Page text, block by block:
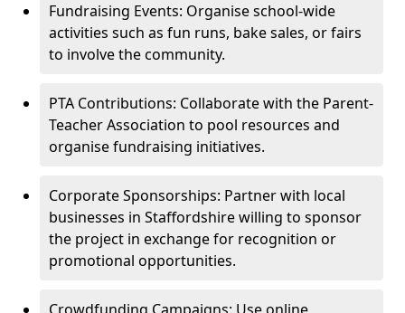
Fundraising Events: Organise school-wide
activities such as fun runs, bake sales, or fairs
to involve the community.
PTA Contributions: Collaborate with the Parent-
Teacher Association to pool resources and
organise fundraising initiatives.
Corporate Sponsorships: Partner with local
businesses in Staffordshire willing to sponsor
the project in exchange for recognition or
promotional opportunities.